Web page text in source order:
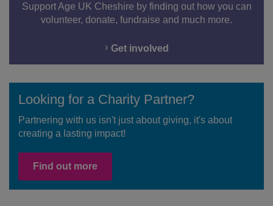
Support Age UK Cheshire by finding out how you can
volunteer, donate, fundraise and much more.
Get involved
Looking for a Charity Partner?
Partnering with us isn't just about giving, it's about
creating a lasting impact!
Find out more